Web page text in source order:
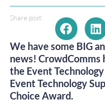
Share post:
We have some BIG
news! CrowdComms
the Event
Event Technology
Choice Award.